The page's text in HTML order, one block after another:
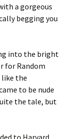
a gorgeous
begging you
into the bright
for Random
like the
to be nude
the tale, but
to Harvard